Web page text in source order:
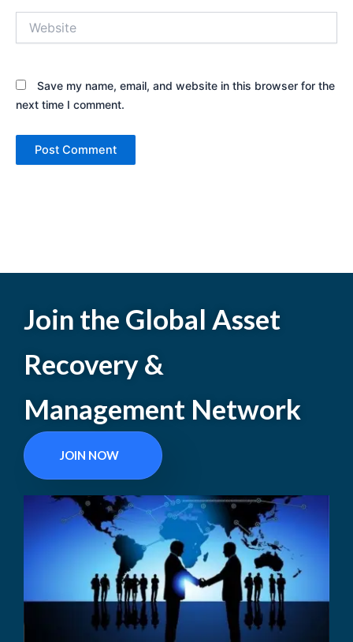
Save my name, email, and website in this browser for the
next time I comment.
Join the Global Asset
Recovery &
Management Network
JOIN NOW